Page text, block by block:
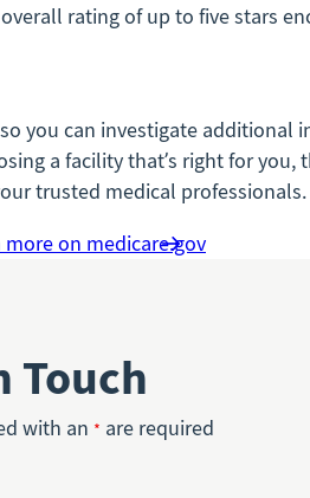
rating of up to five stars
you can investigate
a facility that’s right for
trusted medical professionals.
more on medicare.gov
Touch
with an * are required